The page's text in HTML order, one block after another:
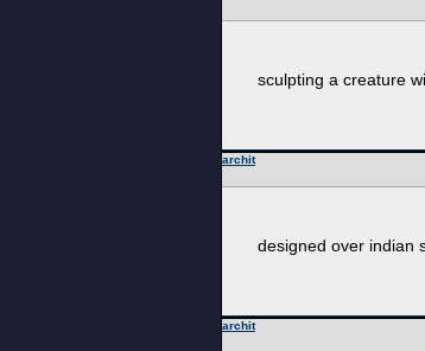
sculpting a creature
archit
designed over indian
archit